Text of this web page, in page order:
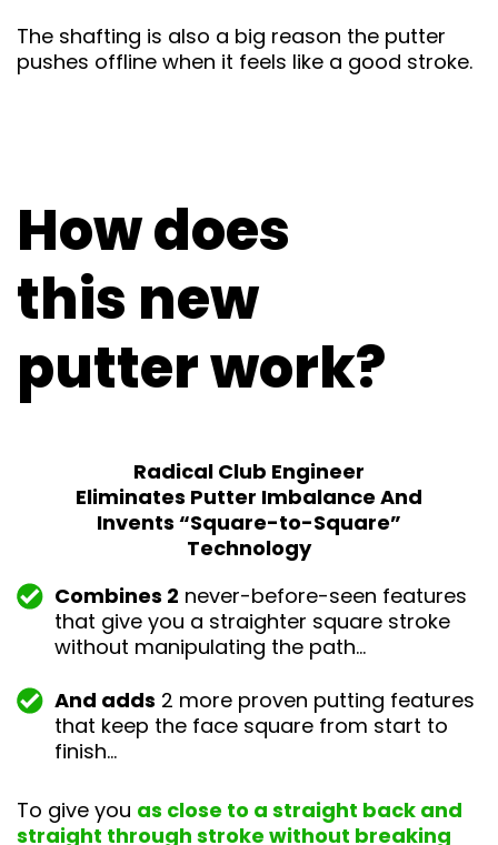
The shafting is also a big reason the putter
pushes offline when it feels like a good stroke.
How does
this new
putter work?
Radical Club Engineer
Eliminates Putter Imbalance And
Invents “Square-to-Square”
Technology
Combines 2 never-before-seen features
that give you a straighter square stroke
without manipulating the path…
And adds 2 more proven putting features
that keep the face square from start to
finish…
To give you as close to a straight back and
straight through stroke without breaking